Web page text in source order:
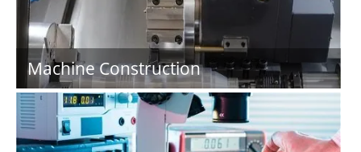
Machine Construction